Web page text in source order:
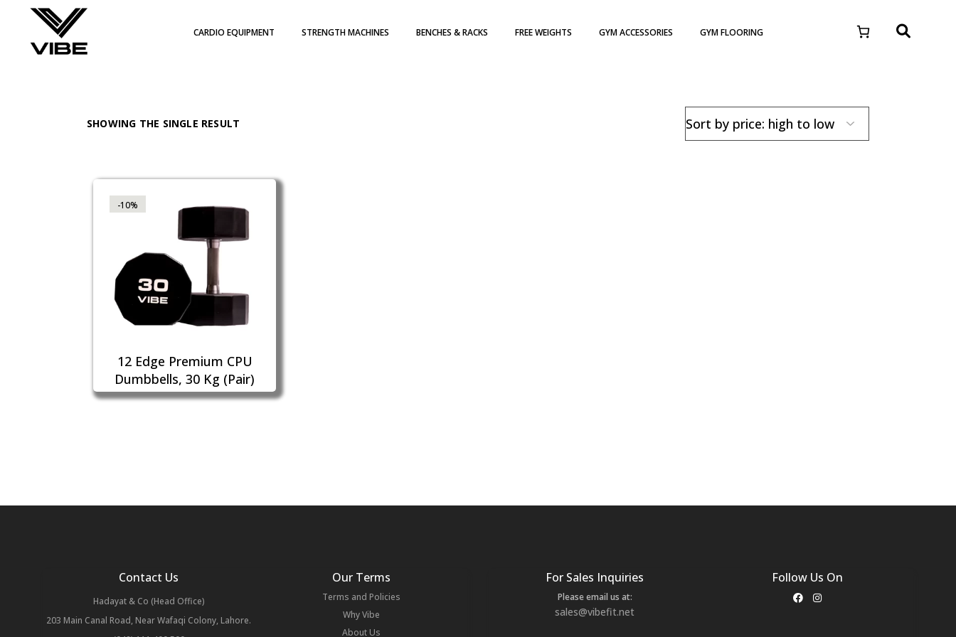
content
CARDIO EQUIPMENT STRENGTH MACHINES BENCHES & RACKS FREE WEIGHTS GYM ACCESSORIES GYM FLOORING
SHOWING THE SINGLE RESULT
-10%
12 Edge Premium CPU
Dumbbells, 30 Kg (Pair)
Contact Us
Hadayat & Co (Head Office)
203 Main Canal Road, Near Wafaqi Colony, Lahore.
Our Terms
Terms and Policies
Why Vibe
About Us
For Sales Inquiries
Please email us at:
sales@vibefit.net
Follow Us On